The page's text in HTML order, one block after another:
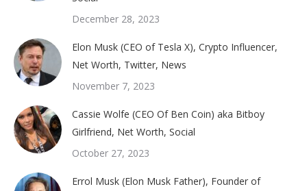
December 28, 2023
Elon Musk (CEO of Tesla X), Crypto Influencer,
Net Worth, Twitter, News
November 7, 2023
Cassie Wolfe (CEO Of Ben Coin) aka Bitboy
Girlfriend, Net Worth, Social
October 27, 2023
Errol Musk (Elon Musk Father), Founder of